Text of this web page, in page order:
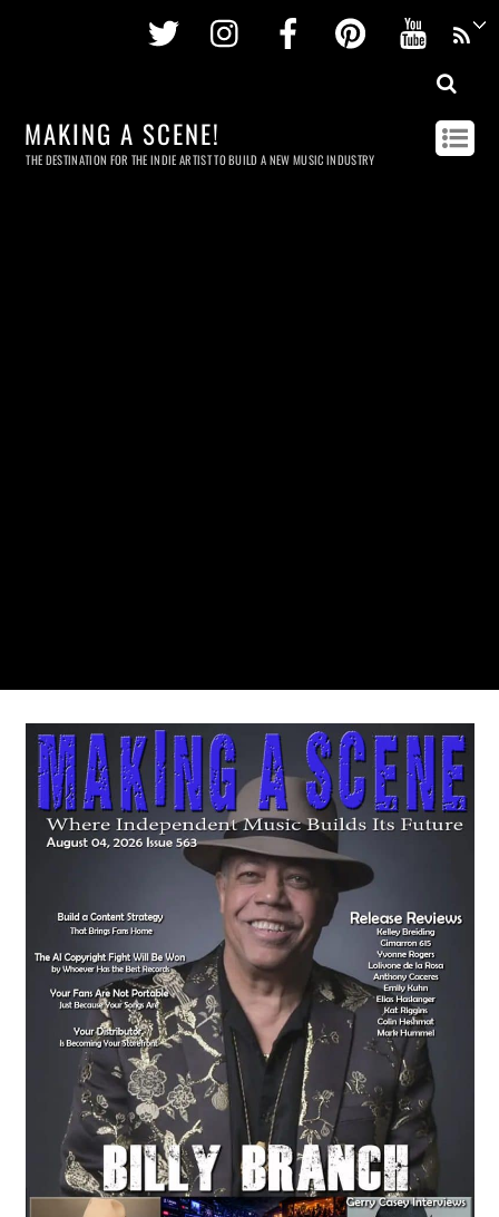
Twitter InstagramFacebookPinterest
MAKING A SCENE!
THE DESTINATION FOR THE INDIE ARTIST TO BUILD A NEW MUSIC INDUSTRY